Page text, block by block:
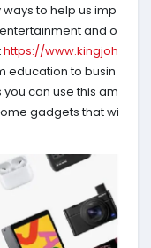
to help us imp
and o
https://www.kingjoh
education to busin
can use this am
gadgets that wi